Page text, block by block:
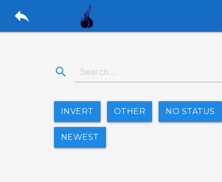
reply
search
INVERT OTHER NO STATUS
NEWEST